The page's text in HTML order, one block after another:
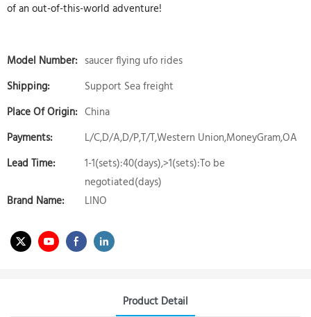
of an out-of-this-world adventure!
Model Number: saucer flying ufo rides
Shipping:
Support Sea freight
Place Of Origin: China
Payments:
L/C,D/A,D/P,T/T,Western Union,MoneyGram,OA
Lead Time:
1-1(sets):40(days),>1(sets):To be
negotiated(days)
Brand Name:
LINO
Product Detail